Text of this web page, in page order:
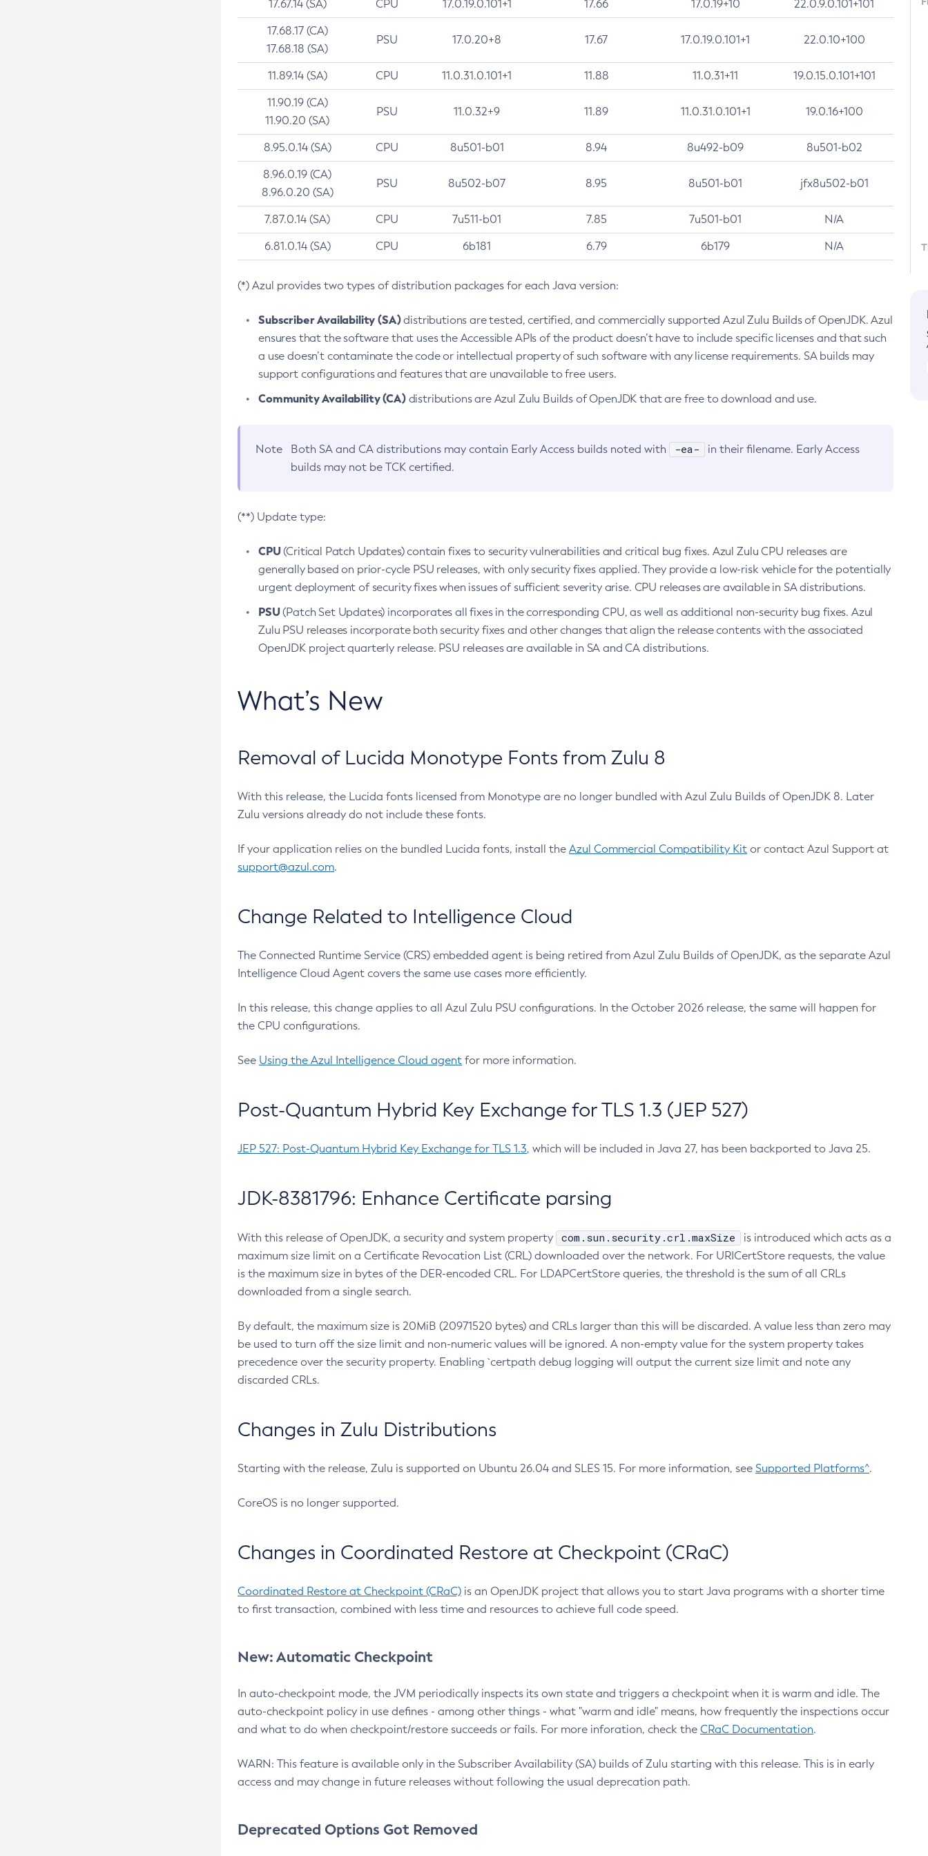
17.67.14 (SA) CPU 17.0.19.0.101+1 17.66 17.0.19+10 22.0.9.0.101+101
17.68.17 (CA)
17.68.18 (SA)
PSU 17.0.20+8 17.67 17.0.19.0.101+1 22.0.10+100
11.89.14 (SA) CPU 11.0.31.0.101+1 11.88 11.0.31+11 19.0.15.0.101+101
11.90.19 (CA)
11.90.20 (SA)
PSU 11.0.32+9 11.89 11.0.31.0.101+1 19.0.16+100
8.95.0.14 (SA) CPU 8u501-b01 8.94 8u492-b09 8u501-b02
8.96.0.19 (CA)
8.96.0.20 (SA)
PSU 8u502-b07 8.95 8u501-b01 jfx8u502-b01
7.87.0.14 (SA) CPU 7u511-b01 7.85 7u501-b01 N/A
6.81.0.14 (SA) CPU 6b181 6.79 6b179 N/A
(*) Azul provides two types of distribution packages for each Java version:
Subscriber Availability (SA)distributions are tested, certified, and commercially supported Azul Zulu Builds of OpenJDK. Azul
ensures that the software that uses the Accessible APIs of the product doesn’t have to include specific licenses and that such
a use doesn’t contaminate the code or intellectual property of such software with any license requirements. SA builds may
support configurations and features that are unavailable to free users.
Community Availability (CA)distributions are Azul Zulu Builds of OpenJDK that are free to download and use.
Note Both SA and CA distributions may contain Early Access builds noted with -ea-
in their filename. Early Access
builds may not be TCK certified.
(**) Update type:
CPU(Critical Patch Updates) contain fixes to security vulnerabilities and critical bug fixes. Azul Zulu CPU releases are
generally based on prior-cycle PSU releases, with only security fixes applied. They provide a low-risk vehicle for the potentially
urgent deployment of security fixes when issues of sufficient severity arise. CPU releases are available in SA distributions.
PSU(Patch Set Updates) incorporates all fixes in the corresponding CPU, as well as additional non-security bug fixes. Azul
Zulu PSU releases incorporate both security fixes and other changes that align the release contents with the associated
OpenJDK project quarterly release. PSU releases are available in SA and CA distributions.
What’s New
Removal of Lucida Monotype Fonts from Zulu 8
With this release, the Lucida fonts licensed from Monotype are no longer bundled with Azul Zulu Builds of OpenJDK 8. Later
Zulu versions already do not include these fonts.
If your application relies on the bundled Lucida fonts, install the Azul Commercial Compatibility Kit or contact Azul Support at
support@azul.com.
Change Related to Intelligence Cloud
The Connected Runtime Service (CRS) embedded agent is being retired from Azul Zulu Builds of OpenJDK, as the separate Azul
Intelligence Cloud Agent covers the same use cases more efficiently.
In this release, this change applies to all Azul Zulu PSU configurations. In the October 2026 release, the same will happen for
the CPU configurations.
See Using the Azul Intelligence Cloud agent for more information.
Post-Quantum Hybrid Key Exchange for TLS 1.3 (JEP 527)
JEP 527: Post-Quantum Hybrid Key Exchange for TLS 1.3, which will be included in Java 27, has been backported to Java 25.
JDK-8381796: Enhance Certificate parsing
With this release of OpenJDK, a security and system property com.sun.security.crl.maxSize
is introduced which acts as a
maximum size limit on a Certificate Revocation List (CRL) downloaded over the network. For URICertStore requests, the value
is the maximum size in bytes of the DER-encoded CRL. For LDAPCertStore queries, the threshold is the sum of all CRLs
downloaded from a single search.
By default, the maximum size is 20MiB (20971520 bytes) and CRLs larger than this will be discarded. A value less than zero may
be used to turn off the size limit and non-numeric values will be ignored. A non-empty value for the system property takes
precedence over the security property. Enabling `certpath debug logging will output the current size limit and note any
discarded CRLs.
Changes in Zulu Distributions
Starting with the release, Zulu is supported on Ubuntu 26.04 and SLES 15. For more information, see Supported Platforms^.
CoreOS is no longer supported.
Changes in Coordinated Restore at Checkpoint (CRaC)
Coordinated Restore at Checkpoint (CRaC) is an OpenJDK project that allows you to start Java programs with a shorter time
to first transaction, combined with less time and resources to achieve full code speed.
New: Automatic Checkpoint
In auto-checkpoint mode, the JVM periodically inspects its own state and triggers a checkpoint when it is warm and idle. The
auto-checkpoint policy in use defines - among other things - what "warm and idle" means, how frequently the inspections occur
and what to do when checkpoint/restore succeeds or fails. For more inforation, check the CRaC Documentation.
WARN: This feature is available only in the Subscriber Availability (SA) builds of Zulu starting with this release. This is in early
access and may change in future releases without following the usual deprecation path.
Deprecated Options Got Removed